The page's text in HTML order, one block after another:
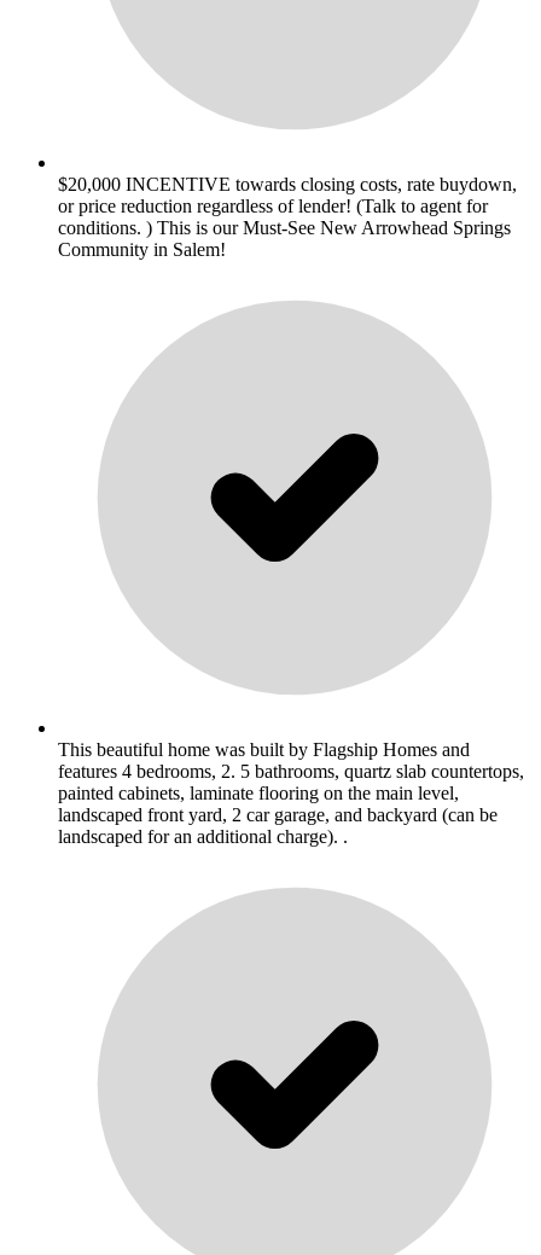
$20,000 INCENTIVE towards closing costs, rate buydown,
or price reduction regardless of lender! (Talk to agent for
conditions. ) This is our Must-See New Arrowhead Springs
Community in Salem!
This beautiful home was built by Flagship Homes and
features 4 bedrooms, 2. 5 bathrooms, quartz slab countertops,
painted cabinets, laminate flooring on the main level,
landscaped front yard, 2 car garage, and backyard (can be
landscaped for an additional charge). .